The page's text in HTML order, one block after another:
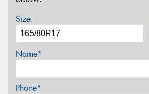
Size
Name*
Phone*